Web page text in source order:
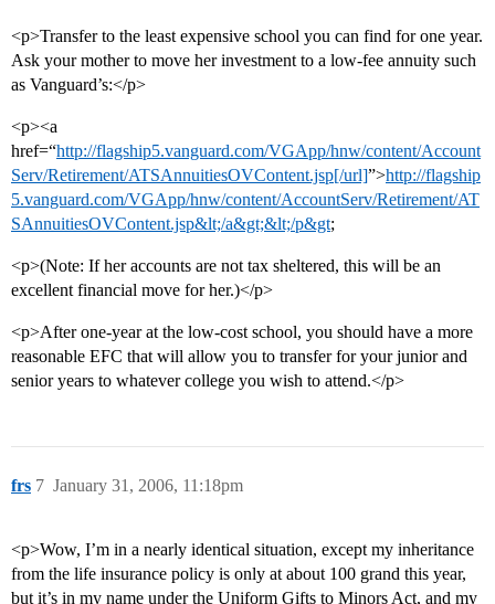
<p>Transfer to the least expensive school you can find for one year.
Ask your mother to move her investment to a low-fee annuity such
as Vanguard’s:</p>
<p><a
href=“http://flagship5.vanguard.com/VGApp/hnw/content/Account
Serv/Retirement/ATSAnnuitiesOVContent.jsp[/url]”>http://flagship
5.vanguard.com/VGApp/hnw/content/AccountServ/Retirement/AT
SAnnuitiesOVContent.jsp&lt;/a&gt;&lt;/p&gt;
<p>(Note: If her accounts are not tax sheltered, this will be an
excellent financial move for her.)</p>
<p>After one-year at the low-cost school, you should have a more
reasonable EFC that will allow you to transfer for your junior and
senior years to whatever college you wish to attend.</p>
frs January 31, 2006, 11:18pm
7
<p>Wow, I’m in a nearly identical situation, except my inheritance
from the life insurance policy is only at about 100 grand this year,
but it’s in my name under the Uniform Gifts to Minors Act, and my